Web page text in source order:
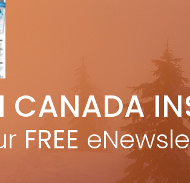
5 Reasons We Love Skiing Whistler,
Plus A Few We Don’t
Apr 27, 2026
Discovering Easy, New Terrain at
Banff’s Lake Louise: Richardson’s
CANADA
FREE